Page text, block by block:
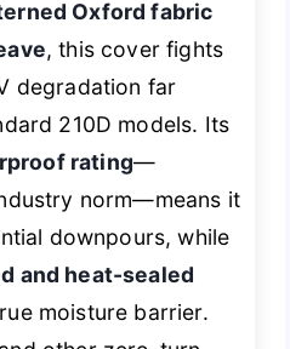
Oxford fabric
, this cover fights
degradation far
210D models. Its
rating—
norm—means it
downpours, while
and heat-sealed
moisture barrier.